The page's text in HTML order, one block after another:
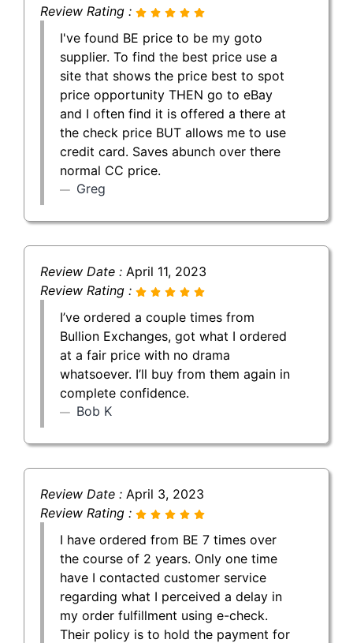
Review Rating :
I've found BE price to be my goto
supplier. To find the best price use a
site that shows the price best to spot
price opportunity THEN go to eBay
and I often find it is offered a there at
the check price BUT allows me to use
credit card. Saves abunch over there
normal CC price.
Greg
Review Date : April 11, 2023
Review Rating :
I’ve ordered a couple times from
Bullion Exchanges, got what I ordered
at a fair price with no drama
whatsoever. I’ll buy from them again in
complete confidence.
Bob K
Review Date : April 3, 2023
Review Rating :
I have ordered from BE 7 times over
the course of 2 years. Only one time
have I contacted customer service
regarding what I perceived a delay in
my order fulfillment using e-check.
Their policy is to hold the payment for